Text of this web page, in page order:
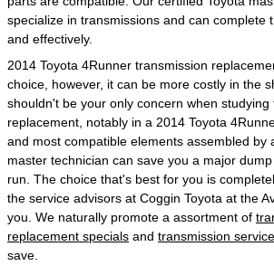
specialize in transmissions and can complete
and effectively.
2014 Toyota 4Runner transmission
choice, however, it can be more costly in the
shouldn't be your only concern when studying
replacement, notably in a 2014 Toyota
and most compatible elements assembled by
master technician can save you a major
run. The choice that's best for you is
the service advisors at Coggin Toyota at the
you. We naturally promote a assortment of
replacement specials and transmission
save.